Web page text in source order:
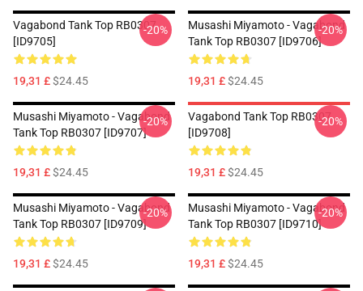
Vagabond Tank Top RB0307
[ID9705]
19,31 £$24.45
-20%
Musashi Miyamoto - Vagabond
Tank Top RB0307 [ID9706]
19,31 £$24.45
-20%
Musashi Miyamoto - Vagabond
Tank Top RB0307 [ID9707]
19,31 £$24.45
-20%
Vagabond Tank Top RB0307
[ID9708]
19,31 £$24.45
-20%
Musashi Miyamoto - Vagabond
Tank Top RB0307 [ID9709]
19,31 £$24.45
-20%
Musashi Miyamoto - Vagabond
Tank Top RB0307 [ID9710]
19,31 £$24.45
-20%